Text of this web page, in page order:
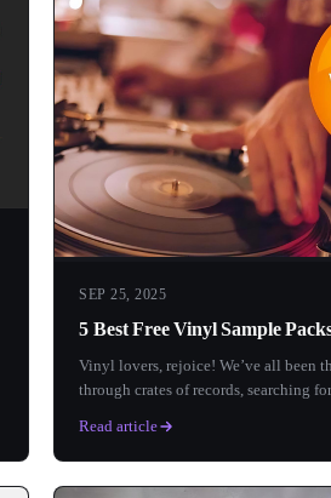
SEP 25, 2025
5 Best Free Vinyl Sample
Vinyl lovers, rejoice! We’ve all been
through crates of records, searching
Read article